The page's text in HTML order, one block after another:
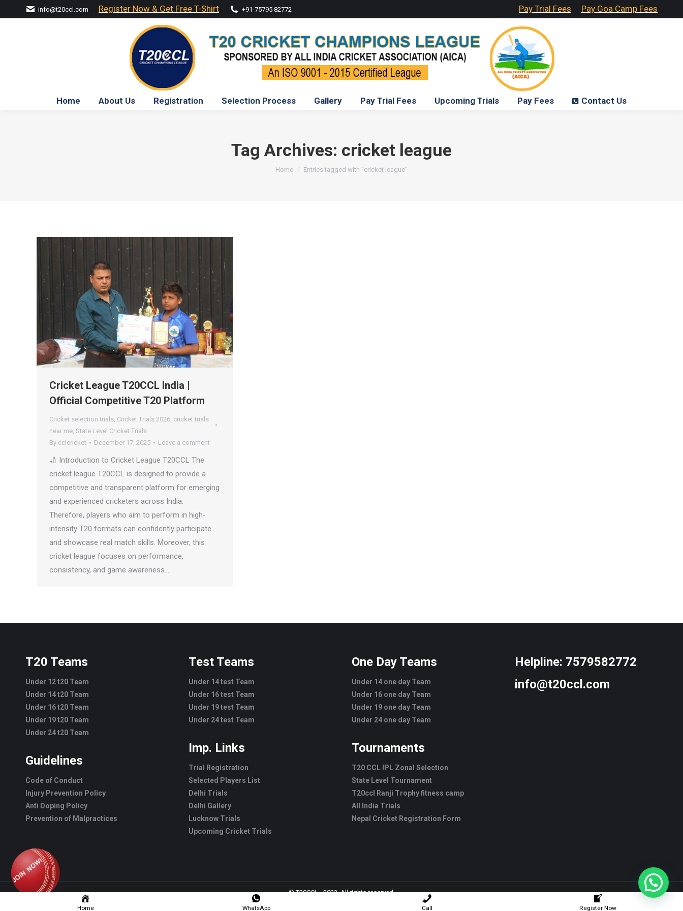
info@t20ccl.com Register Now & Get Free T-Shirt +91-75795 82772 Pay Trial Fees Pay Goa Camp Fees
Home About Us Registration Selection Process Gallery Pay Trial Fees Upcoming Trials Pay Fees Contact Us
Tag Archives: cricket league
You are here:
Home Entries tagged with "cricket league"
Cricket League T20CCL India |
Official Competitive T20 Platform
Cricket selection trials, Cricket Trials 2026, cricket trials
near me, State Level Cricket Trials
By cclcricket December 17, 2025 Leave a comment
🏏 Introduction to Cricket League T20CCL The
cricket league T20CCL is designed to provide a
competitive and transparent platform for emerging
and experienced cricketers across India.
Therefore, players who aim to perform in high-
intensity T20 formats can confidently participate
and showcase real match skills. Moreover, this
cricket league focuses on performance,
consistency, and game awareness…
T20 Teams
Under 12 t20 Team
Under 14 t20 Team
Under 16 t20 Team
Under 19 t20 Team
Under 24 t20 Team
Guidelines
Code of Conduct
Injury Prevention Policy
Anti Doping Policy
Prevention of Malpractices
Test Teams
Under 14 test Team
Under 16 test Team
Under 19 test Team
Under 24 test Team
Imp. Links
Trial Registration
Selected Players List
Delhi Trials
Delhi Gallery
Lucknow Trials
Upcoming Cricket Trials
One Day Teams
Under 14 one day Team
Under 16 one day Team
Under 19 one day Team
Under 24 one day Team
Tournaments
T20 CCL IPL Zonal Selection
State Level Tournament
T20ccl Ranji Trophy fitness camp
All India Trials
Nepal Cricket Registration Form
Helpline: 7579582772
info@t20ccl.com
© T20CCL - 2022. All rights reserved.
Home WhatsApp Call Register Now